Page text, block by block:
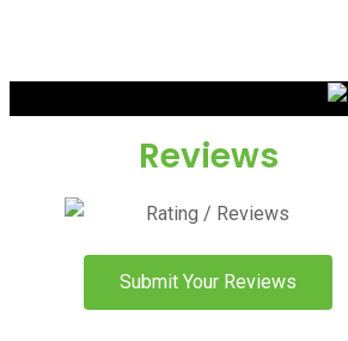
Reviews
Submit Your Reviews